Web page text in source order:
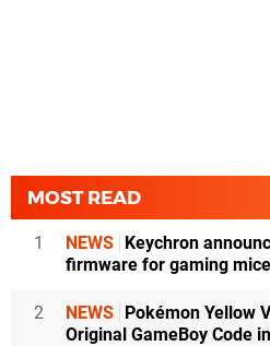
MOST READ
1 NEWS Keychron
firmware for gaming mice
2 NEWS Pokémon Yellow
Original GameBoy Code